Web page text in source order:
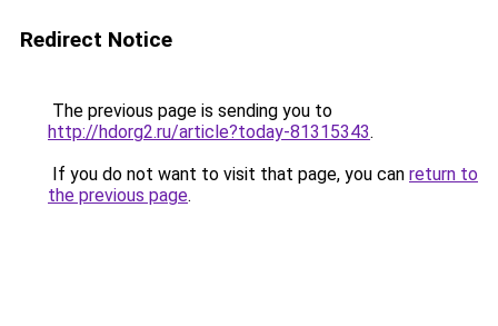
Redirect Notice
The previous page is sending you to
http://hdorg2.ru/article?today-81315343.
If you do not want to visit that page, you can return to
the previous page.